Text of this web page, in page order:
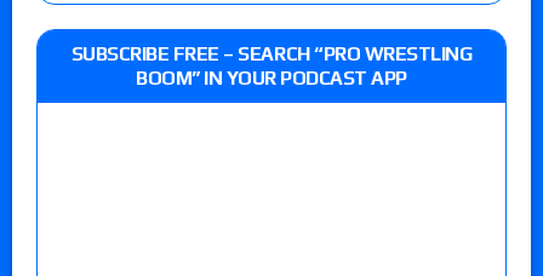
SUBSCRIBE FREE – SEARCH “PRO WRESTLING
BOOM” IN YOUR PODCAST APP